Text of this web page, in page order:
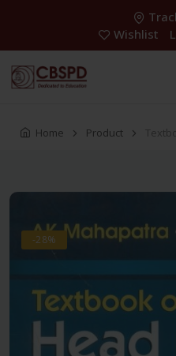
Wishlist
Home Product
-28%